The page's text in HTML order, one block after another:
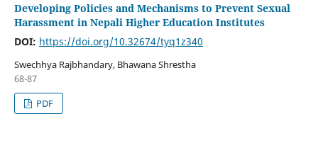
Developing Policies and Mechanisms to Prevent Sexual
Harassment in Nepali Higher Education Institutes
DOI: https://doi.org/10.32674/tyq1z340
Swechhya Rajbhandary, Bhawana Shrestha
68-87
PDF